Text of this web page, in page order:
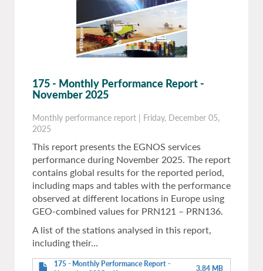
175 - Monthly Performance Report -
November 2025
Monthly performance report | Friday, December 05,
2025
This report presents the EGNOS services
performance during November 2025. The report
contains global results for the reported period,
including maps and tables with the performance
observed at different locations in Europe using
GEO-combined values for PRN121 – PRN136.
A list of the stations analysed in this report,
including their…
175 - Monthly Performance Report -
3.84 MB